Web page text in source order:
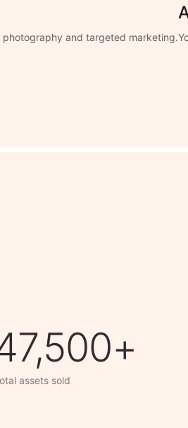
and targeted marketing.
assets sold